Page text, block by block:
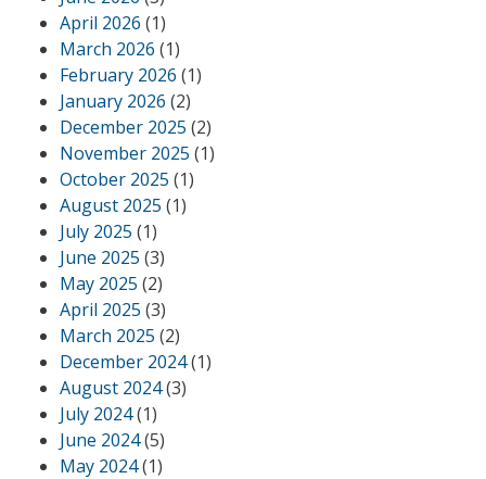
April 2026 (1)
March 2026 (1)
February 2026 (1)
January 2026 (2)
December 2025 (2)
November 2025 (1)
October 2025 (1)
August 2025 (1)
July 2025 (1)
June 2025 (3)
May 2025 (2)
April 2025 (3)
March 2025 (2)
December 2024(1)
August 2024(3)
July 2024(1)
June 2024(5)
May 2024(1)